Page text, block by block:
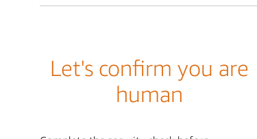
Let's confirm you are
human